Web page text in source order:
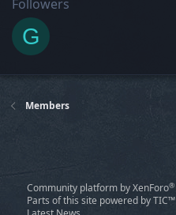
Followers
G
Members
Community platform by XenForo®
Parts of this site powered byTIC™